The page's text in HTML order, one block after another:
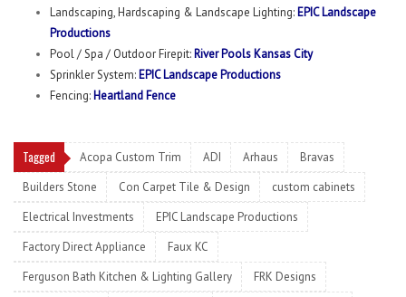
Landscaping, Hardscaping & Landscape Lighting: EPIC Landscape
Productions
Pool / Spa / Outdoor Firepit: River Pools Kansas City
Sprinkler System: EPIC Landscape Productions
Fencing: Heartland Fence
Tagged Acopa Custom Trim ADI Arhaus
Bravas
Builders Stone
Con Carpet Tile & Design
custom cabinets
Electrical Investments
EPIC Landscape Productions
Factory Direct Appliance
Faux KC
Ferguson Bath Kitchen & Lighting Gallery
FRK Designs